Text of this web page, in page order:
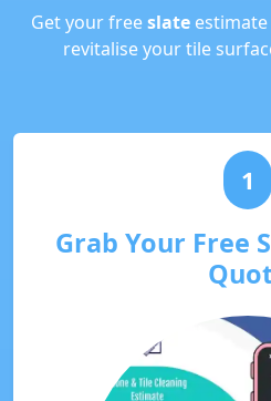
Get your freeslateestimate
revitalise your tile
1
Grab Your Free